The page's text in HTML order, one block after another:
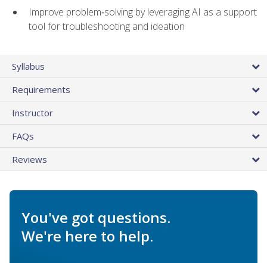
Improve problem‑solving by leveraging AI as a support
tool for troubleshooting and ideation
Syllabus
Requirements
Instructor
FAQs
Reviews
You've got questions.
We're here to help.